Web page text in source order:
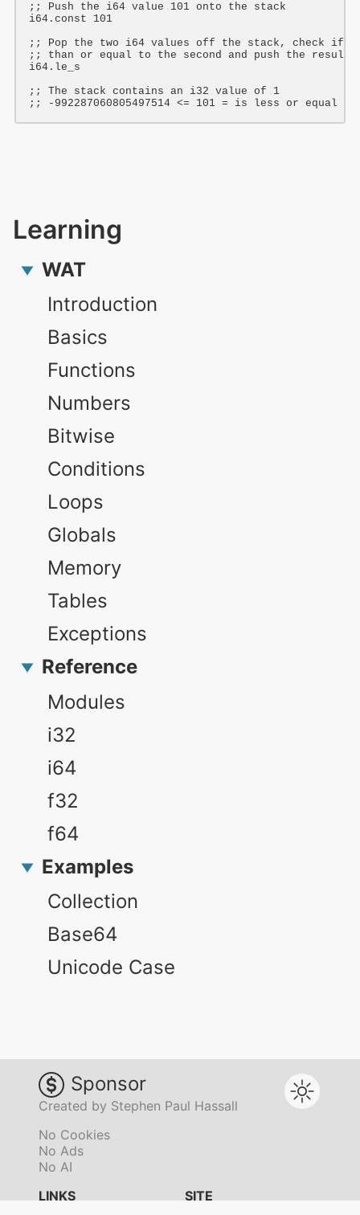
;; Push the i64 value 101 onto the stack
i64 .const 101
;; Pop the two i64 values off the stack, check if
;; than or equal to the second and push the result
i64 .le_s
;; The stack contains an i32 value of 1
;; -992287060805497514 <= 101 = is less or equal